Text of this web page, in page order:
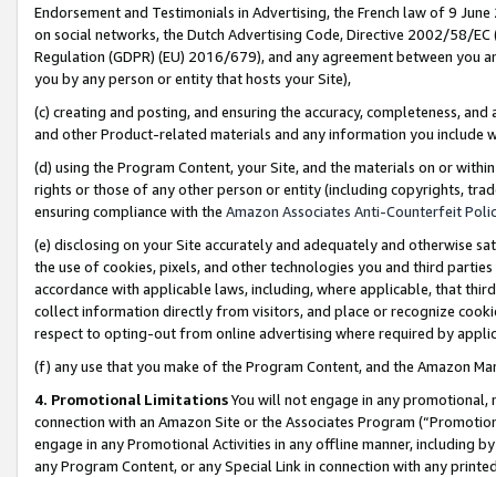
Endorsement and Testimonials in Advertising, the French law of 9
on social networks, the Dutch Advertising Code, Directive 2002/58/
Regulation (GDPR) (EU) 2016/679), and any agreement between
you by any person or entity that hosts your Site),
(c) creating and posting, and ensuring the accuracy, completeness,
and other Product-related materials and any information you include
(d) using the Program Content, your Site, and the materials on or
rights or those of any other person or entity (including copyrights,
ensuring compliance with the Amazon Associates Anti-Counterfeit
(e) disclosing on your Site accurately and adequately and otherwise
the use of cookies, pixels, and other technologies you and third
accordance with applicable laws, including, where applicable, that
collect information directly from visitors, and place or recognize
respect to opting-out from online advertising where required by
(f) any use that you make of the Program Content, and the Amazon
4. Promotional LimitationsYou will not engage in any
connection with an Amazon Site or the Associates Program
engage in any Promotional Activities in any offline manner, including
any Program Content, or any Special Link in connection with any